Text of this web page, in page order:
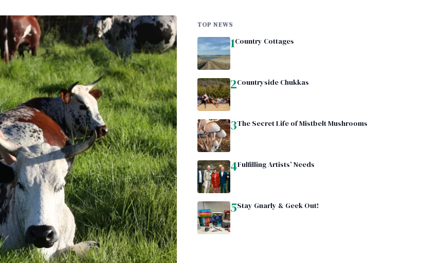
TOP NEWS
1Country Cottages
2Countryside Chukkas
3The Secret Life of Mistbelt Mushrooms
4Fulfilling Artists’ Needs
5Stay Gnarly & Geek Out!